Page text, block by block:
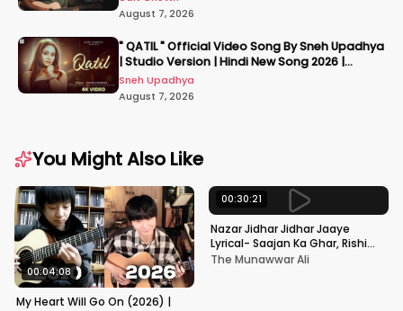
August 7, 2026
" QATIL " Official Video Song By Sneh Upadhya
| Studio Version | Hindi New Song 2026 |
#snehupadhya
Sneh Upadhya
August 7, 2026
You Might Also Like
00:04:08
My Heart Will Go On (2026) |
00:30:21
Nazar Jidhar Jidhar Jaaye
Lyrical- Saajan Ka Ghar, Rishi
Kapoor, Juhi Chawla, Alka
The Munawwar Ali